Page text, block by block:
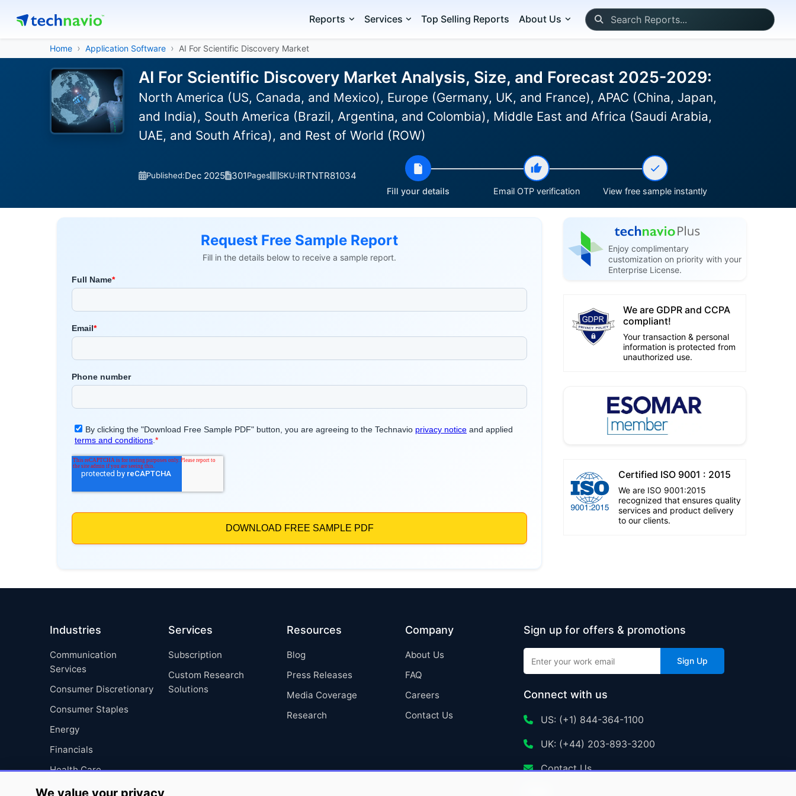
Reports Services Top Selling Reports About Us
Home Application Software AI For Scientific Discovery Market
AI For Scientific Discovery Market Analysis, Size, and Forecast 2025-2029:
North America (US, Canada, and Mexico), Europe (Germany, UK, and France), APAC (China, Japan,
and India), South America (Brazil, Argentina, and Colombia), Middle East and Africa (Saudi Arabia,
UAE, and South Africa), and Rest of World (ROW)
Published:Dec 2025 301Pages SKU:IRTNTR81034
Fill your details Email OTP verification View free sample instantly
Request Free Sample Report
Fill in the details below to receive a sample report.
Enjoy complimentary
customization on priority with your
Enterprise License.
We are GDPR and CCPA
compliant!
Your transaction & personal
information is protected from
unauthorized use.
Certified ISO 9001 : 2015
We are ISO 9001:2015
recognized that ensures quality
services and product delivery
to our clients.
Industries
Communication
Services
Consumer Discretionary
Consumer Staples
Energy
Financials
Health Care
Industrials
Services
Subscription
Custom Research
Solutions
Resources
Blog
Press Releases
Media Coverage
Research
Company
About Us
FAQ
Careers
Contact Us
Sign up for offers & promotions
Sign Up
Connect with us
US: (+1) 844-364-1100
UK: (+44) 203-893-3200
Contact Us
We value your privacy